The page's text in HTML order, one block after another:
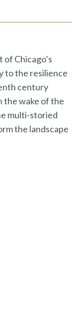
Chicago’s
to the resilience
century
the wake of the
multi-storied
the landscape